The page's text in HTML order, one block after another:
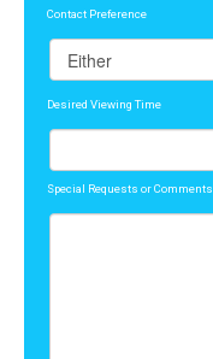
Contact Preference
Desired Viewing Time
Special Requests or Comments